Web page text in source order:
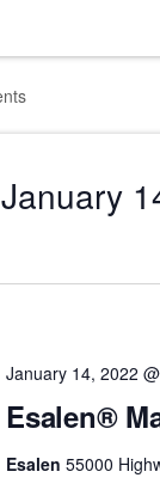
January
d
a
Esalen®
January 14, 2022
Esalen 55000